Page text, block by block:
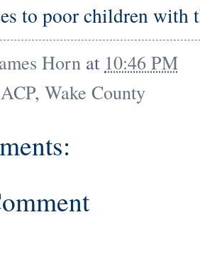
to poor children with
Horn at 10:46 PM
, Wake County